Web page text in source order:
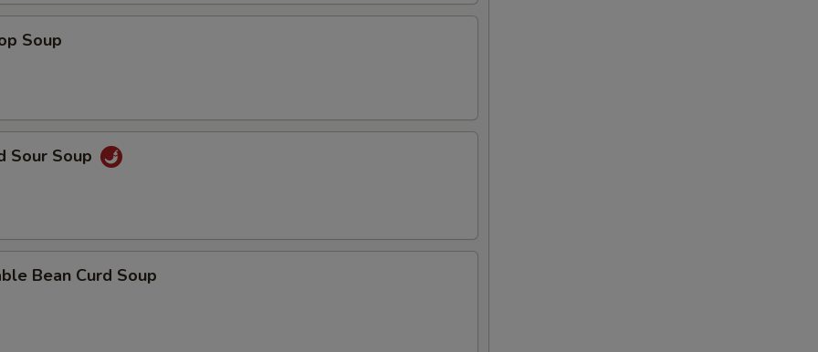
Soup
Sour Soup
Bean Curd Soup